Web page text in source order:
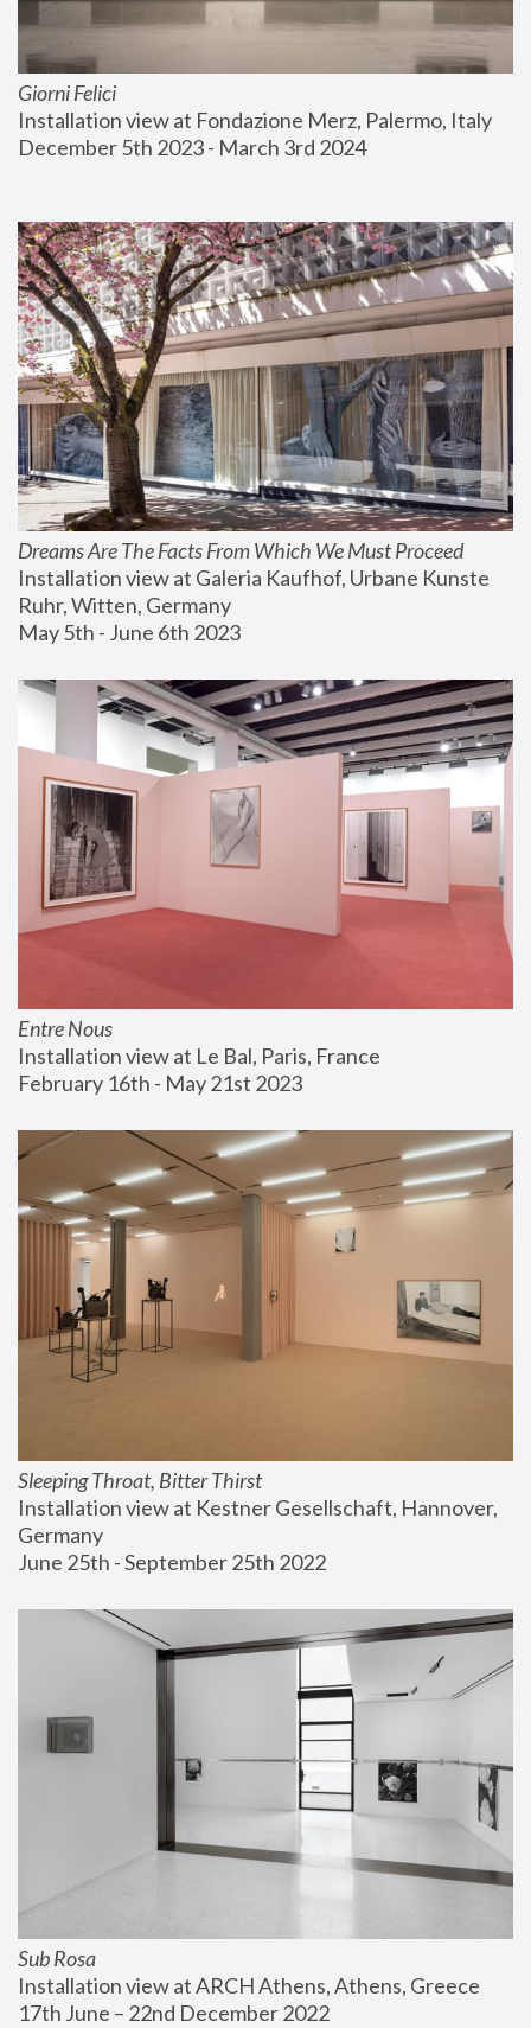
Giorni Felici
Installation view at Fondazione Merz, Palermo, Italy
December 5th 2023 - March 3rd 2024
Dreams Are The Facts From Which We Must Proceed
Installation view at Galeria Kaufhof, Urbane Kunste
Ruhr, Witten, Germany
May 5th - June 6th 2023
Entre Nous
Installation view at Le Bal, Paris, France
February 16th - May 21st 2023
Sleeping Throat, Bitter Thirst
Installation view at Kestner Gesellschaft, Hannover,
Germany
June 25th - September 25th 2022
Sub Rosa
Installation view at ARCH Athens, Athens, Greece
17th June – 22nd December 2022